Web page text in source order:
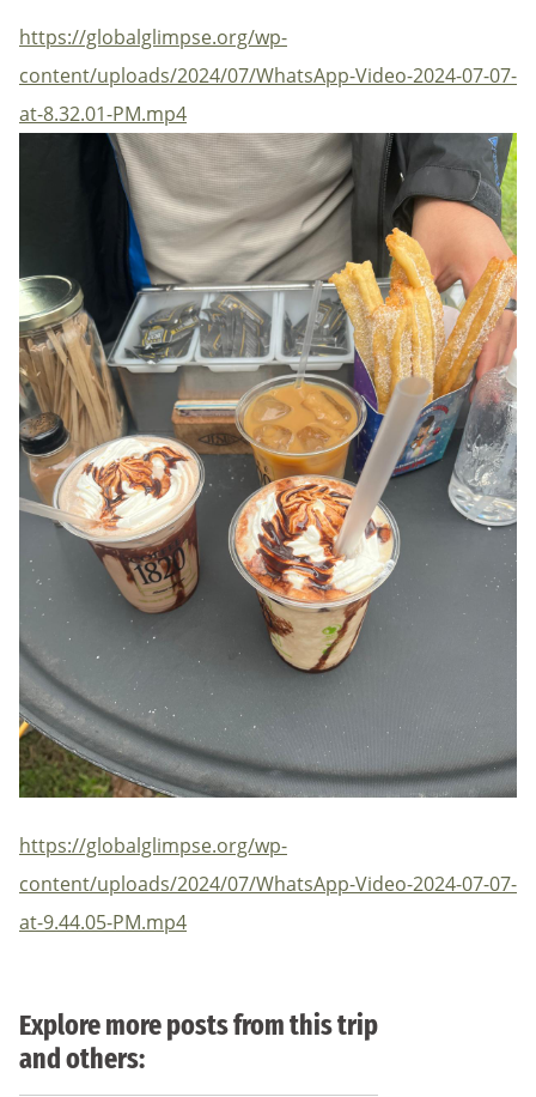
https://globalglimpse.org/wp-
content/uploads/2024/07/WhatsApp-Video-2024-07-07-
at-8.32.01-PM.mp4
https://globalglimpse.org/wp-
content/uploads/2024/07/WhatsApp-Video-2024-07-07-
at-9.44.05-PM.mp4
Explore more posts from this trip
and others: